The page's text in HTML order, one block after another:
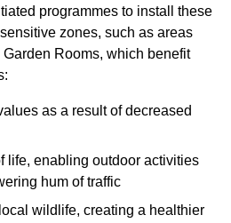
programmes to install these
zones, such as areas
Rooms, which benefit
as a result of decreased
life, enabling outdoor activities
hum of traffic
wildlife, creating a healthier